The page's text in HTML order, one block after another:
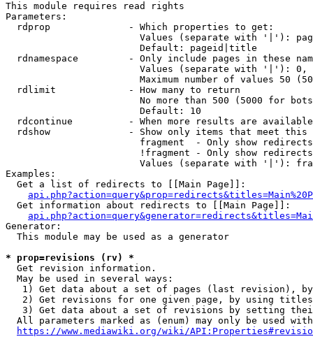
This module requires read rights
Parameters:
  rdprop              - Which properties to get:
Values (separate with '|'):
                        Default: pageid|title
rdnamespace         - Only include pages in these
Values (separate with '|'):
Maximum number of values 50
  rdlimit             - How many to return
No more than 500 (5000 for
                        Default: 10
rdcontinue          - When more results are
rdshow              - Show only items that meet this
fragment  - Only show
!fragment - Only show
Values (separate with '|'):
Examples:
  Get a list of redirects to [[Main Page]]:
  Get information about redirects to [[Main Page]]:
Generator:
  This module may be used as a generator
* prop=revisions (rv) *
  Get revision information.
  May be used in several ways:
1) Get data about a set of pages (last revision),
2) Get revisions for one given page, by using
3) Get data about a set of revisions by setting
All parameters marked as (enum) may only be used
https://www.mediawiki.org/wiki/